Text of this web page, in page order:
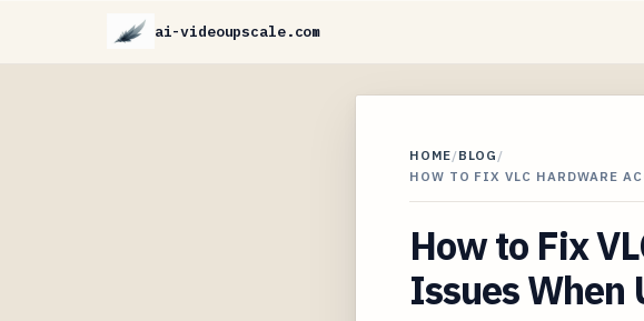
ai-videoupscale.com
HOME/BLOG /
HOW TO FIX VLC HARDWARE
How to Fix
Issues When